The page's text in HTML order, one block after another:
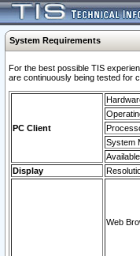
System Requirements
For the best possible TIS
are continuously being tested for
PC Client
System
Display
Web